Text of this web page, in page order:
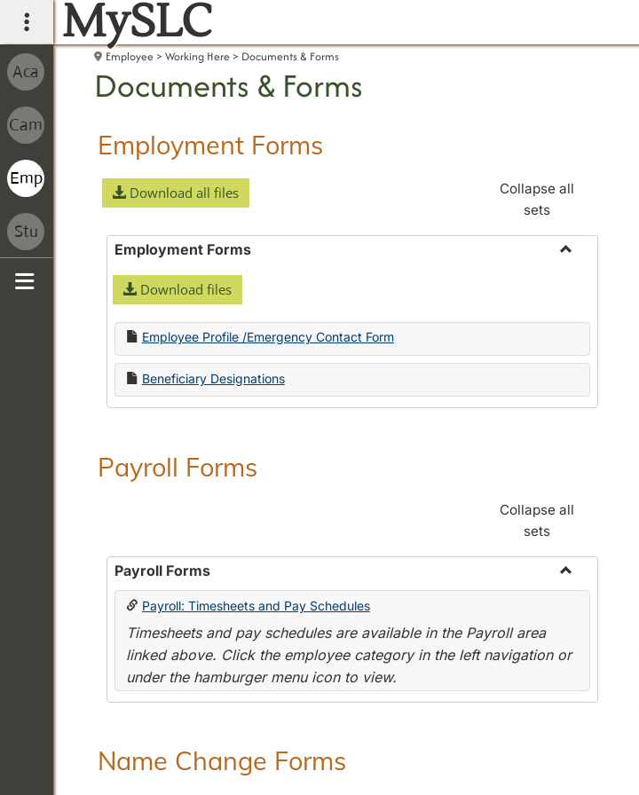
main navigation
MySLC
Employee Working Here Documents & Forms
Documents & Forms
Employment Forms
Download all files
Collapse all
sets
Employment Forms
Download files
Employee Profile /Emergency Contact Form
Beneficiary Designations
Payroll Forms
Collapse all
sets
Payroll Forms
Toggle
Payroll: Timesheets and Pay Schedules
Timesheets and pay schedules are available in the Payroll area
linked above. Click the employee category in the left navigation or
under the hamburger menu icon to view.
Name Change Forms